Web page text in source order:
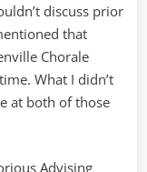
discuss prior
that
Chorale
What I didn’t
at both of those
Advising